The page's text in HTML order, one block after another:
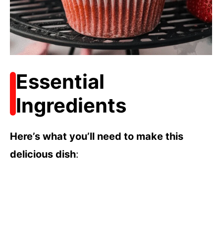
Essential
Ingredients
Here’s what you’ll need to make this
delicious dish: